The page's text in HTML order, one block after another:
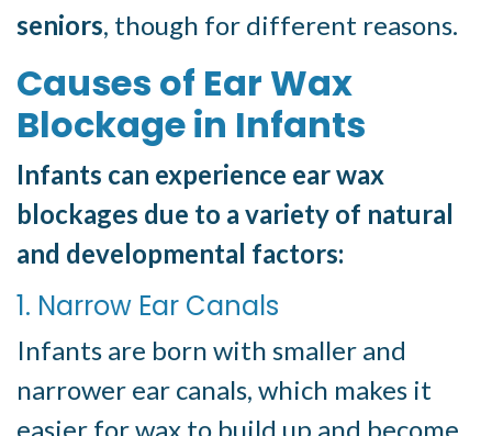
seniors, though for different reasons.
Causes of Ear Wax
Blockage in Infants
Infants can experience ear wax
blockages due to a variety of natural
and developmental factors:
1. Narrow Ear Canals
Infants are born with smaller and
narrower ear canals, which makes it
easier for wax to build up and become